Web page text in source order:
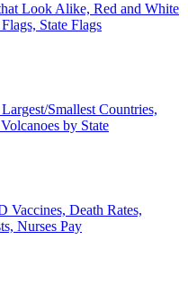
Look Alike, Red and White
State Flags
Smallest Countries,
by State
Vaccines, Death Rates,
Nurses Pay